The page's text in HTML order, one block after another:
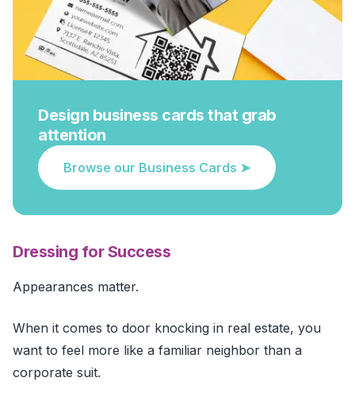
Design business cards that grab
attention
Browse our Business Cards ➤
Dressing for Success
Appearances matter.
When it comes to door knocking in real estate, you
want to feel more like a familiar neighbor than a
corporate suit.